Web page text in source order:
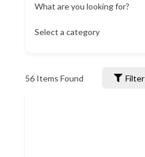
What are you looking for?
Select a category
56Items Found Filter